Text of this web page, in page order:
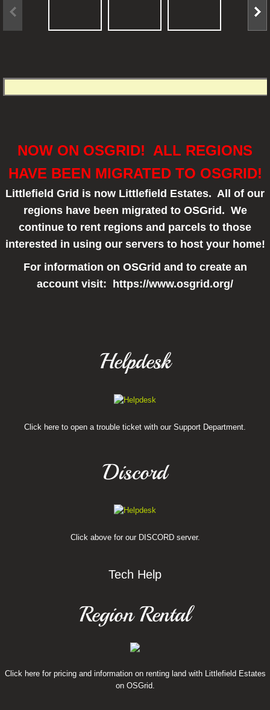
NOW ON OSGRID! ALL REGIONS
HAVE BEEN MIGRATED TO OSGRID!
Littlefield Grid is now Littlefield Estates. All of our
regions have been migrated to OSGrid. We
continue to rent regions and parcels to those
interested in using our servers to host your home!
For information on OSGrid and to create an
account visit: https://www.osgrid.org/
Helpdesk
Click here to open a trouble ticket with our Support Department.
Discord
Click above for our DISCORD server.
Tech Help
Region Rental
Click here for pricing and information on renting land with Littlefield Estates
on OSGrid.